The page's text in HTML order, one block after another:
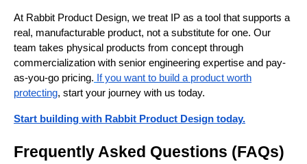
At Rabbit Product Design, we treat IP as a tool that supports a
real, manufacturable product, not a substitute for one. Our
team takes physical products from concept through
commercialization with senior engineering expertise and pay-
as-you-go pricing. If you want to build a product worth
protecting, start your journey with us today.
Start building with Rabbit Product Design today.
Frequently Asked Questions (FAQs)